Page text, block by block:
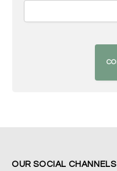
OUR SOCIAL CHANNELS